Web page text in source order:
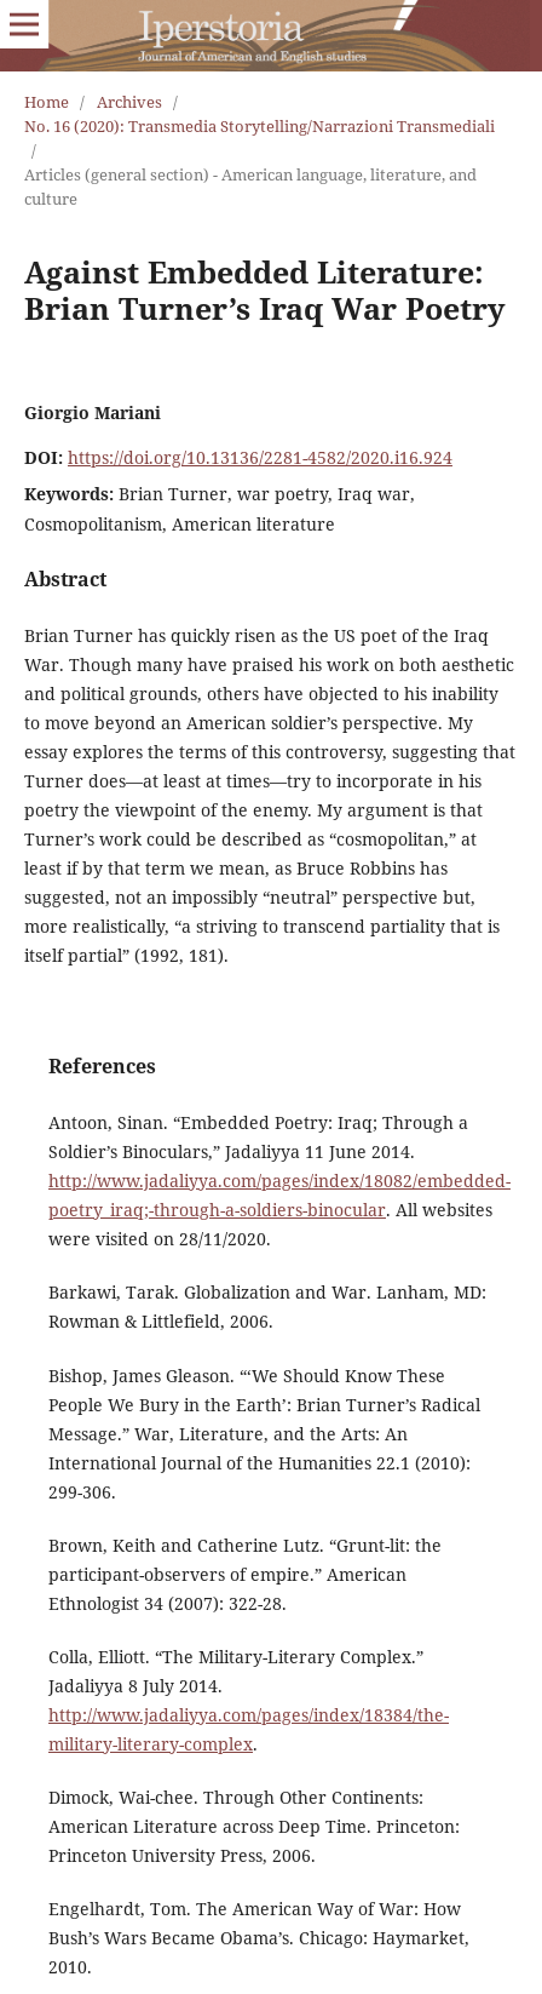
Home / Archives /
No. 16 (2020): Transmedia Storytelling/Narrazioni Transmediali
/
Articles (general section) - American language, literature, and
culture
Against Embedded Literature:
Brian Turner’s Iraq War Poetry
Giorgio Mariani
DOI: https://doi.org/10.13136/2281-4582/2020.i16.924
Keywords: Brian Turner, war poetry, Iraq war,
Cosmopolitanism, American literature
Abstract
Brian Turner has quickly risen as the US poet of the Iraq
War. Though many have praised his work on both aesthetic
and political grounds, others have objected to his inability
to move beyond an American soldier’s perspective. My
essay explores the terms of this controversy, suggesting that
Turner does—at least at times—try to incorporate in his
poetry the viewpoint of the enemy. My argument is that
Turner’s work could be described as “cosmopolitan,” at
least if by that term we mean, as Bruce Robbins has
suggested, not an impossibly “neutral” perspective but,
more realistically, “a striving to transcend partiality that is
itself partial” (1992, 181).
References
Antoon, Sinan. “Embedded Poetry: Iraq; Through a
Soldier’s Binoculars,” Jadaliyya 11 June 2014.
http://www.jadaliyya.com/pages/index/18082/embedded-
poetry_iraq;-through-a-soldiers-binocular. All websites
were visited on 28/11/2020.
Barkawi, Tarak. Globalization and War. Lanham, MD:
Rowman & Littlefield, 2006.
Bishop, James Gleason. “‘We Should Know These
People We Bury in the Earth’: Brian Turner’s Radical
Message.” War, Literature, and the Arts: An
International Journal of the Humanities 22.1 (2010):
299-306.
Brown, Keith and Catherine Lutz. “Grunt-lit: the
participant-observers of empire.” American
Ethnologist 34 (2007): 322-28.
Colla, Elliott. “The Military-Literary Complex.”
Jadaliyya 8 July 2014.
http://www.jadaliyya.com/pages/index/18384/the-
military-literary-complex.
Dimock, Wai-chee. Through Other Continents:
American Literature across Deep Time. Princeton:
Princeton University Press, 2006.
Engelhardt, Tom. The American Way of War: How
Bush’s Wars Became Obama’s. Chicago: Haymarket,
2010.